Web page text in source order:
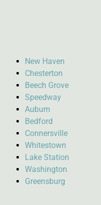
New Haven
Chesterton
Beech Grove
Speedway
Auburn
Bedford
Connersville
Whitestown
Lake Station
Washington
Greensburg